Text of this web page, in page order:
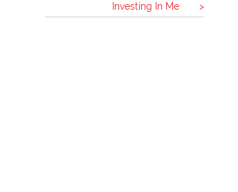
Investing In Me